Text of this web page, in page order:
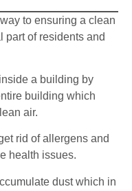
to ensuring a clean
part of residents and
a building by
building which
air.
rid of allergens and
health issues.
dust which in